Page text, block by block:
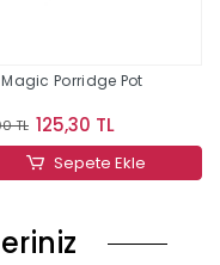
Porridge Pot
TL 125,30 TL
Sepete Ekle